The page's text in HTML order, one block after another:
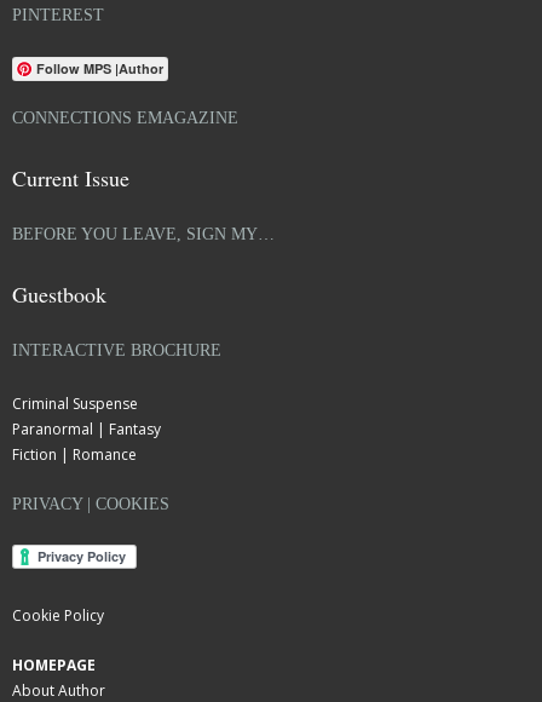
PINTEREST
Follow MPS |Author
CONNECTIONS EMAGAZINE
Current Issue
BEFORE YOU LEAVE, SIGN MY…
Guestbook
INTERACTIVE BROCHURE
Criminal Suspense
Paranormal | Fantasy
Fiction | Romance
PRIVACY | COOKIES
Cookie Policy
HOMEPAGE
About Author